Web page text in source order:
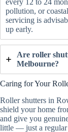
pollution, or
servicing is
up early.
Are roller
Melbourne?
Caring for Your
Roller shutters in
shield your home
and give you
little — just a regular